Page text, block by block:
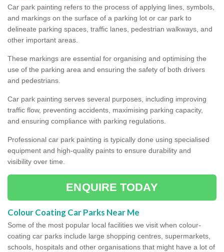
Car park painting refers to the process of applying lines, symbols,
and markings on the surface of a parking lot or car park to
delineate parking spaces, traffic lanes, pedestrian walkways, and
other important areas.
These markings are essential for organising and optimising the
use of the parking area and ensuring the safety of both drivers
and pedestrians.
Car park painting serves several purposes, including improving
traffic flow, preventing accidents, maximising parking capacity,
and ensuring compliance with parking regulations.
Professional car park painting is typically done using specialised
equipment and high-quality paints to ensure durability and
visibility over time.
ENQUIRE TODAY
Colour Coating Car Parks Near Me
Some of the most popular local facilities we visit when colour-
coating car parks include large shopping centres, supermarkets,
schools, hospitals and other organisations that might have a lot of